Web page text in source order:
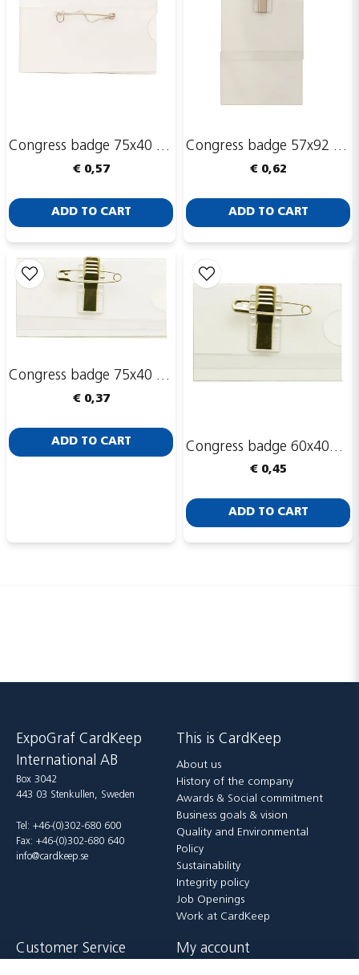
Congress badge 75x40 mm with safety pin
€ 0,57
ADD TO CART
Congress badge 57x92 mm, with safety pin and clip
€ 0,62
ADD TO CART
Congress badge 75x40 mm
€ 0,37
ADD TO CART Congress badge 60x40mm, safety pin and clip
€ 0,45
ADD TO CART
ExpoGraf CardKeep
International AB
Box 3042
443 03 Stenkullen, Sweden
Tel: +46-(0)302-680 600
Fax: +46-(0)302-680 640
info@cardkeep.se
This is CardKeep
About us
History of the company
Awards & Social commitment
Business goals & vision
Quality and Environmental
Policy
Sustainability
Integrity policy
Job Openings
Work at CardKeep
Customer Service My account